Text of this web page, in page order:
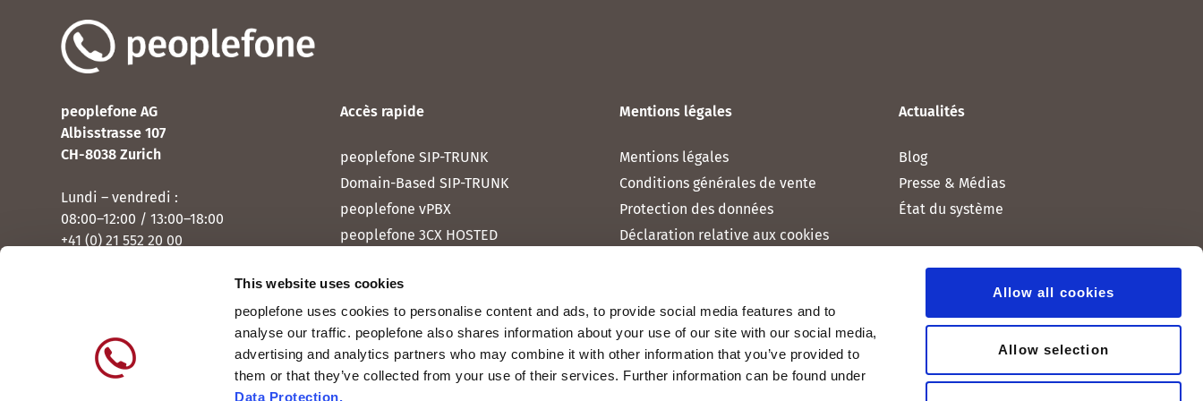
This website uses cookies
peoplefone uses cookies to personalise content and ads, to provide social media features and to
analyse our traffic. peoplefone also shares information about your use of our site with our social media,
advertising and analytics partners who may combine it with other information that you’ve provided to
them or that they’ve collected from your use of their services. Further information can be found under
Data Protection.
Allow all cookies
Allow selection
peoplefone AG
Albisstrasse 107
CH-8038 Zurich
Lundi – vendredi :
08:00–12:00 / 13:00–18:00
+41 (0) 21 552 20 00
Accès rapide
peoplefone SIP-TRUNK
Domain-Based SIP-TRUNK
peoplefone vPBX
peoplefone 3CX HOSTED
peoplefone RAINBOW HUB
peoplefone INTERNET
peoplefone MOBILE
Mentions légales
Mentions légales
Conditions générales de vente
Protection des données
Déclaration relative aux cookies
Actualités
Blog
Presse & Médias
État du système